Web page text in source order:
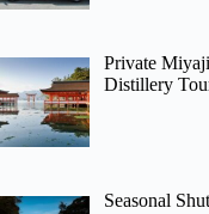
Private
Distillery
Seasonal